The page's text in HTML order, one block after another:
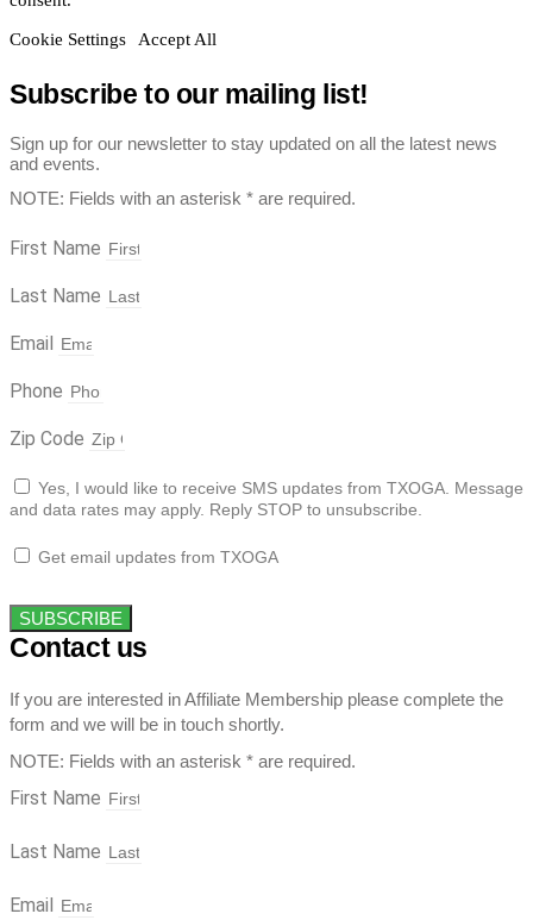
Cookie Settings Accept All
Subscribe to our mailing list!
Sign up for our newsletter to stay updated on all the latest news
and events.
NOTE: Fields with an asterisk * are required.
First Name
Last Name
Email
Phone
Zip Code
Yes, I would like to receive SMS updates from TXOGA. Message
and data rates may apply. Reply STOP to unsubscribe.
Get email updates from TXOGA
SUBSCRIBE
Contact us
If you are interested in Affiliate Membership please complete the
form and we will be in touch shortly.
NOTE: Fields with an asterisk * are required.
First Name
Last Name
Email